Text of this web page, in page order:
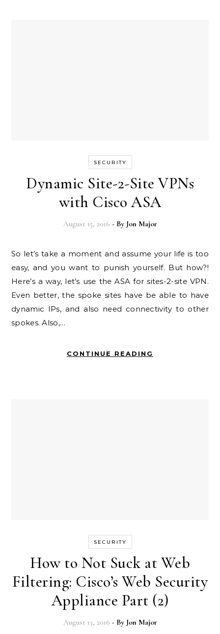
SECURITY
Dynamic Site-2-Site VPNs
with Cisco ASA
August 15, 2016 - By Jon Major
So let’s take a moment and assume your life is too
easy, and you want to punish yourself. But how?!
Here’s a way, let’s use the ASA for sites-2-site VPN.
Even better, the spoke sites have be able to have
dynamic IPs, and also need connectivity to other
spokes. Also,…
CONTINUE READING
SECURITY
How to Not Suck at Web
Filtering: Cisco’s Web Security
Appliance Part (2)
August 13, 2016 - By Jon Major